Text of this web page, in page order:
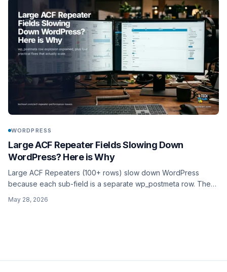
WORDPRESS
Large ACF Repeater Fields Slowing Down
WordPress? Here is Why
Large ACF Repeaters (100+ rows) slow down WordPress
because each sub-field is a separate wp_postmeta row. The
or moving the data out of Repeater into a custom table or
May 28, 2026